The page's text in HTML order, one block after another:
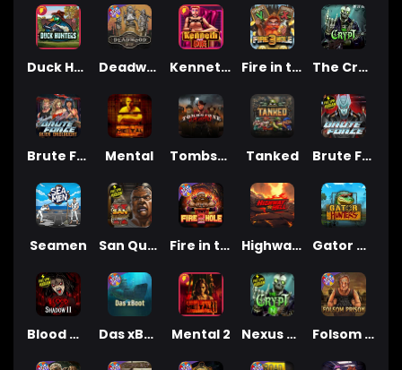
Seamen
Duck Hunters Fire in the Hole 3
Highway to Hell
Brute Force
Mental 2
Tombstone Slaughter
San Quentin 2: Death Row
Blood & Shadow 2
Mental
The Crypt
Deadwood R.I.P
Brute Force: Alien Onslaught
Nexus The Crypt
Gator Hunters
Kenneth Must Die
Fire in the Hole 2
Tanked
Folsom Prison
Das xBoot